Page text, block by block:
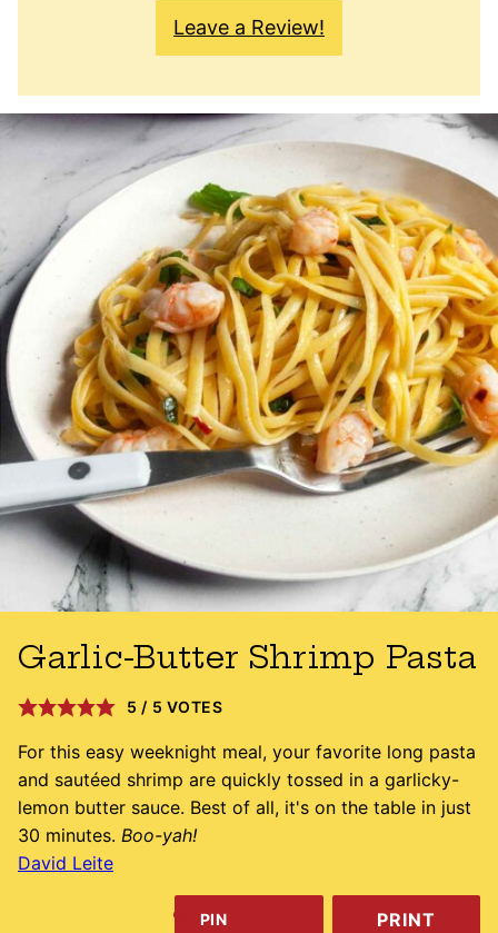
Leave a Review!
Garlic-Butter Shrimp Pasta
5 / 5 VOTES
For this easy weeknight meal, your favorite long pasta
and sautéed shrimp are quickly tossed in a garlicky-
lemon butter sauce. Best of all, it's on the table in just
30 minutes. Boo-yah!
David Leite
PIN PRINT